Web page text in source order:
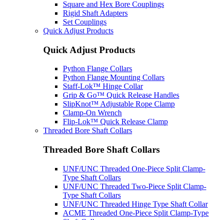
Square and Hex Bore Couplings
Rigid Shaft Adapters
Set Couplings
Quick Adjust Products
Quick Adjust Products
Python Flange Collars
Python Flange Mounting Collars
Staff-Lok™ Hinge Collar
Grip & Go™ Quick Release Handles
SlipKnot™ Adjustable Rope Clamp
Clamp-On Wrench
Flip-Lok™ Quick Release Clamp
Threaded Bore Shaft Collars
Threaded Bore Shaft Collars
UNF/UNC Threaded One-Piece Split Clamp-
Type Shaft Collars
UNF/UNC Threaded Two-Piece Split Clamp-
Type Shaft Collars
UNF/UNC Threaded Hinge Type Shaft Collar
ACME Threaded One-Piece Split Clamp-Type